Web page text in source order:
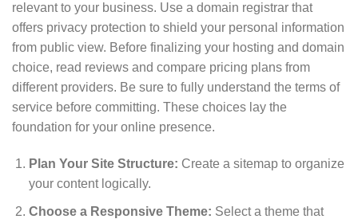
relevant to your business. Use a domain registrar that
offers privacy protection to shield your personal information
from public view. Before finalizing your hosting and domain
choice, read reviews and compare pricing plans from
different providers. Be sure to fully understand the terms of
service before committing. These choices lay the
foundation for your online presence.
Plan Your Site Structure: Create a sitemap to organize
your content logically.
Choose a Responsive Theme: Select a theme that